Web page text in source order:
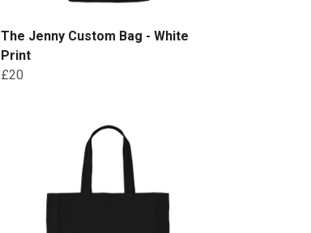
The Jenny Custom Bag - White
Print
£20